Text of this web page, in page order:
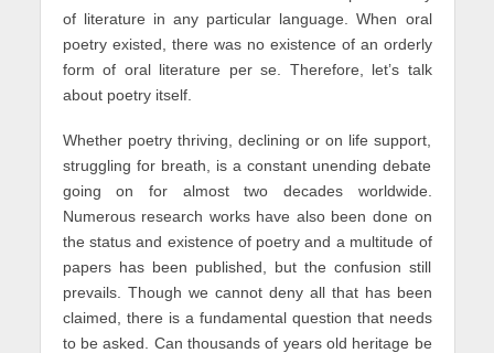
of literature in any particular language. When oral
poetry existed, there was no existence of an orderly
form of oral literature per se. Therefore, let’s talk
about poetry itself.
Whether poetry thriving, declining or on life support,
struggling for breath, is a constant unending debate
going on for almost two decades worldwide.
Numerous research works have also been done on
the status and existence of poetry and a multitude of
papers has been published, but the confusion still
prevails. Though we cannot deny all that has been
claimed, there is a fundamental question that needs
to be asked. Can thousands of years old heritage be